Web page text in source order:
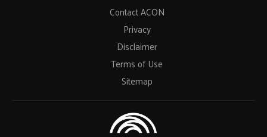
Contact ACON
Privacy
Disclaimer
Terms of Use
Sitemap